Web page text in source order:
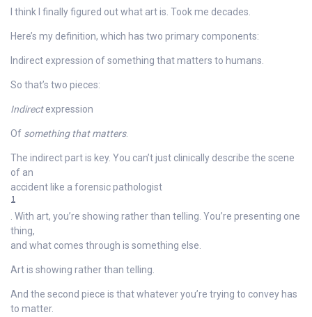
I think I finally figured out what art is. Took me decades.
Here’s my definition, which has two primary components:
Indirect expression of something that matters to humans.
So that’s two pieces:
Indirectexpression
Of something that matters.
The indirect part is key. You can’t just clinically describe the scene
of an
accident like a forensic pathologist
1
. With art, you’re showing rather than telling. You’re presenting one
thing,
and what comes through is something else.
Art is showing rather than telling.
And the second piece is that whatever you’re trying to convey has
to matter.